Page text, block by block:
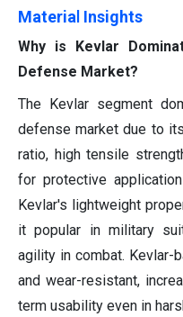
Materia Insights
Why is Kevlar
Defense Market?
The Kevlar segment
defense market due to
ratio, high tensile
for protective
Kevlar's lightweight
it popular in military
agility in combat. Kevlar-
and wear-resistant,
term usability even in